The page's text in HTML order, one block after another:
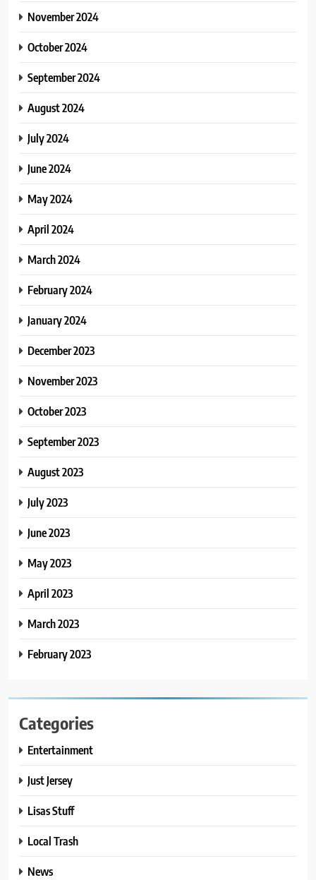
November 2024
October 2024
September 2024
August 2024
July 2024
June 2024
May 2024
April 2024
March 2024
February 2024
January 2024
December 2023
November 2023
October 2023
September 2023
August 2023
July 2023
June 2023
May 2023
April 2023
March 2023
February 2023
Categories
Entertainment
Just Jersey
Lisas Stuff
Local Trash
News